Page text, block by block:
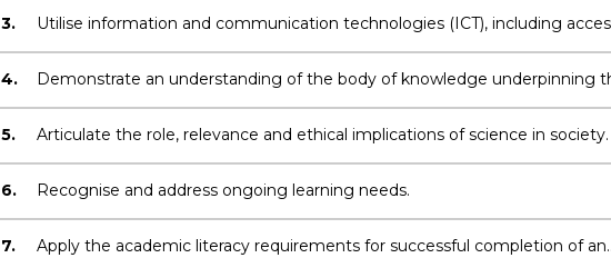
3.
Utilise information and communication technologies (ICT), including
to and use of data and library resources.
4.
Demonstrate an understanding of the body of knowledge underpinning
study of selected core disciplines of science.
5. Articulate the role, relevance and ethical implications of science in society.
6. Recognise and address ongoing learning needs.
7.
Apply the academic literacy requirements for successful completion of an